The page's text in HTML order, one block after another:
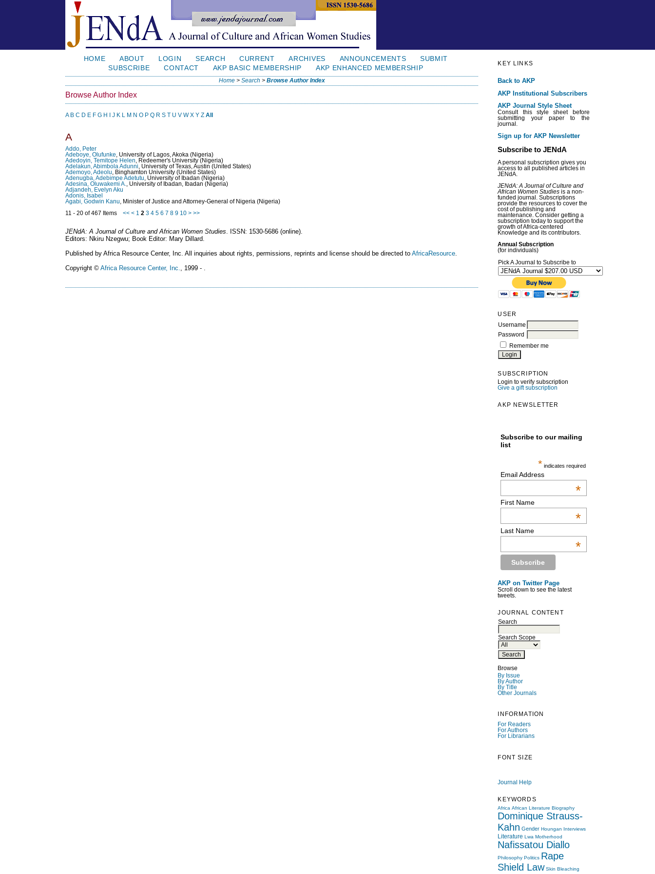
KEY LINKS
Back to AKP
AKP Institutional Subscribers
AKP Journal Style Sheet
Consult this style sheet before
submitting your paper to the
journal.
Sign up for AKP Newsletter
Subscribe to JENdA
A personal subscription gives you
access to all published articles in
JENdA.
JENdA: A Journal of Culture and
African Women Studies is a non-
funded journal. Subscriptions
provide the resources to cover the
cost of publishing and
maintenance. Consider getting a
subscription today to support the
growth of Africa-centered
Knowledge and its contributors.
Annual Subscription
(for individuals)
Pick A Journal to Subscribe to
USER
Username
Password
Remember me
SUBSCRIPTION
Login to verify subscription
Give a gift subscription
AKP NEWSLETTER
Subscribe to our mailing
list
* indicates required
Email Address
*
First Name
*
Last Name
*
AKP on Twitter Page
Scroll down to see the latest
tweets.
JOURNAL CONTENT
Search
Search Scope
Browse
By Issue
By Author
By Title
Other Journals
INFORMATION
For Readers
For Authors
For Librarians
FONT SIZE
Journal Help
KEYWORDS
Africa African Literature Biography
Dominique Strauss-
Kahn Gender Houngan Interviews
Literature Lwa Motherhood
Nafissatou Diallo
Philosophy Politics Rape
Shield Law Skin Bleaching
HOME ABOUT LOGIN SEARCH CURRENT ARCHIVES ANNOUNCEMENTS
SUBMIT
SUBSCRIBE
CONTACT AKP BASIC MEMBERSHIP AKP ENHANCED MEMBERSHIP
Home> Search > Browse Author Index
Browse Author Index
A B C D E F G H J K M N O P Q R S U V W X Y Z All
A
Addo, Peter
Adeboye, Olufunke
, University of Lagos, Akoka (Nigeria)
Adedoyin, Temitope Helen
, Redeemer's University (Nigeria)
Adelakun, Abimbola Adunni
, University of Texas, Austin (United States)
Ademoyo, Adeolu
, Binghamton University (United States)
Adenugba, Adebimpe Adetutu
, University of Ibadan (Nigeria)
Adesina, Oluwakemi A.
, University of Ibadan, Ibadan (Nigeria)
Adjandeh, Evelyn Aku
Adonis, Isabel
Agabi, Godwin Kanu
, Minister of Justice and Attorney-General of Nigeria (Nigeria)
11 - 20 of 467 Items<< < 1 2 3 4 5 6 7 8 9 10 > >>
JENdA: A Journal of Culture and African Women Studies . ISSN: 1530-5686 (online).
Editors: Nkiru Nzegwu; Book Editor: Mary Dillard.
Published by Africa Resource Center, Inc. All inquiries about rights, permissions, reprints and license should be directed toAfricaResource
Copyright ©Africa Resource Center, Inc. , 1999 - .